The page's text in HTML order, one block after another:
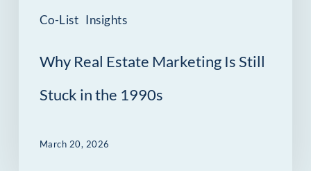
Co-List Insights
Why Real Estate Marketing Is Still
Stuck in the 1990s
March 20, 2026